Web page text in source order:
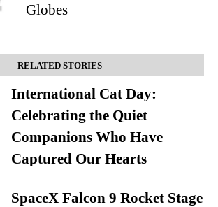
Globes
RELATED STORIES
International Cat Day:
Celebrating the Quiet
Companions Who Have
Captured Our Hearts
SpaceX Falcon 9 Rocket Stage